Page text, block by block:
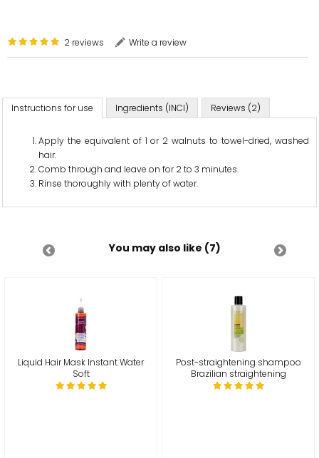
2 reviews Write a review
Instructions for use Ingredients (INCI) Reviews (2)
Apply the equivalent of 1 or 2 walnuts to towel-dried, washed
hair.
Comb through and leave on for 2 to 3 minutes.
Rinse thoroughly with plenty of water.
You may also like (7)
Liquid Hair Mask Instant Water
Soft
Post-straightening shampoo
Brazilian straightening